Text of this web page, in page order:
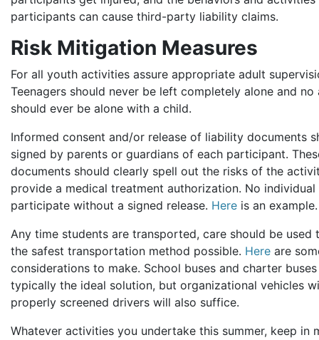
participants can cause third-party liability claims.
Risk Mitigation Measures
For all youth activities assure appropriate adult
Teenagers should never be left completely alone and no
should ever be alone with a child.
Informed consent and/or release of liability documents
signed by parents or guardians of each participant.
documents should clearly spell out the risks of the
provide a medical treatment authorization. No individual
participate without a signed release. Here is an example.
Any time students are transported, care should be used
the safest transportation method possible. Here are
considerations to make. School buses and charter
typically the ideal solution, but organizational vehicles
properly screened drivers will also suffice.
Whatever activities you undertake this summer, keep in